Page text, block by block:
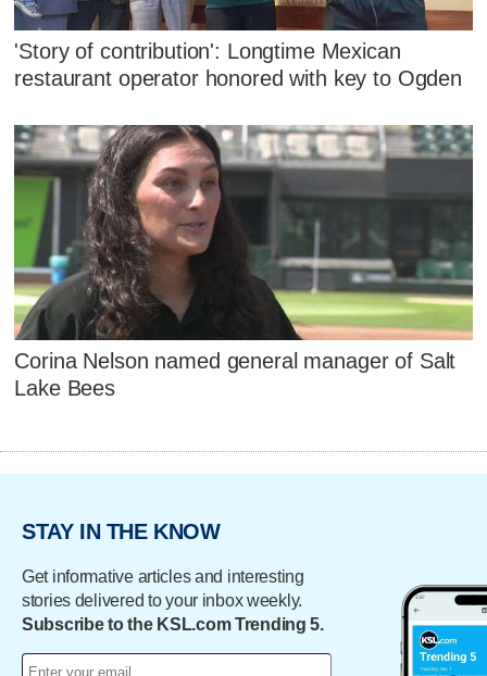
'Story of contribution': Longtime Mexican
restaurant operator honored with key to Ogden
Corina Nelson named general manager of Salt
Lake Bees
STAY IN THE KNOW
Get informative articles and interesting
stories delivered to your inbox weekly.
Subscribe to the KSL.com Trending 5.